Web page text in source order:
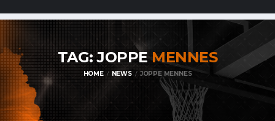
TAG: JOPPEMENNES
HOME NEWS JOPPE MENNES